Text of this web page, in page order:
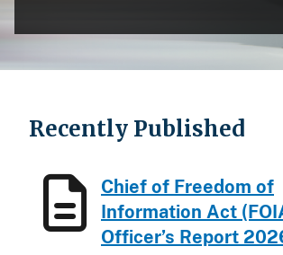
Recently Published
Chief of Freedom of
Information Act
Officer’s Report